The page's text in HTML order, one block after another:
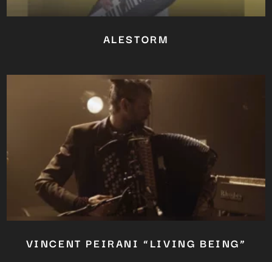
ALESTORM
VINCENT PEIRANI “LIVING BEING”